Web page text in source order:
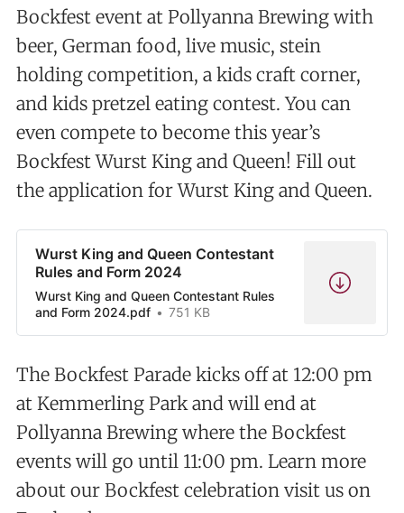
Bockfest event at Pollyanna Brewing with
beer, German food, live music, stein
holding competition, a kids craft corner,
and kids pretzel eating contest. You can
even compete to become this year’s
Bockfest Wurst King and Queen! Fill out
the application for Wurst King and Queen.
Wurst King and Queen Contestant
Rules and Form 2024
Wurst King and Queen Contestant Rules
and Form 2024.pdf
751 KB
The Bockfest Parade kicks off at 12:00 pm
at Kemmerling Park and will end at
Pollyanna Brewing where the Bockfest
events will go until 11:00 pm. Learn more
about our Bockfest celebration visit us on